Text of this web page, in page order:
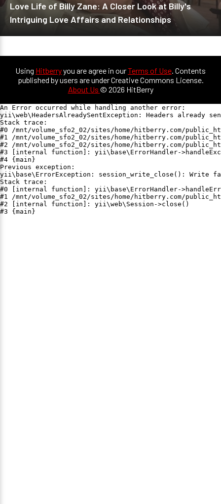
Love Life of Billy Zane: A Closer Look at Billy's
Intriguing Love Affairs and Relationships
Using Hitberryyou are agree in ourTerms of Use. Contents
published by users are under Creative Commons License.
About Us © 2026 HitBerry
An Error occurred while handling another error:
yii\web\HeadersAlreadySentException: Headers already
Stack trace:
#0 /mnt/volume_sfo2_02/sites/home/hitberry.com/
#1 /mnt/volume_sfo2_02/sites/home/hitberry.com/
#2 /mnt/volume_sfo2_02/sites/home/hitberry.com/
#3 [internal function]: yii\base\ErrorHandler-
#4 {main}
Previous exception:
yii\base\ErrorException: session_write_close(): Write
Stack trace:
#0 [internal function]: yii\base\ErrorHandler-
#1 /mnt/volume_sfo2_02/sites/home/hitberry.com/
#2 [internal function]: yii\web\Session->close()
#3 {main}